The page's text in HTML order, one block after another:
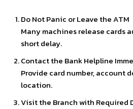
Do Not Panic or Leave the ATM
Many machines release cards
short delay.
Contact the Bank Helpline
Provide card number, account
location.
Visit the Branch with Required